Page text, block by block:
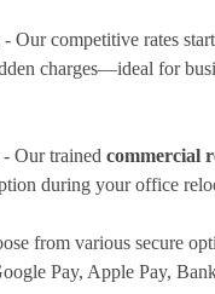
- Our competitive rates
charges—ideal for
- Our trained commercial
during your office
from various secure
Pay, Apple Pay,